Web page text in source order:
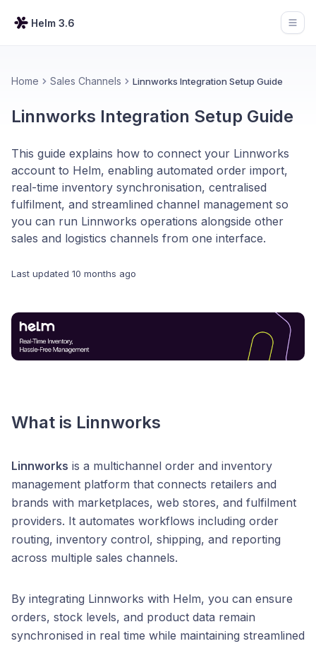
Helm 3.6
Home Sales Channels Linnworks Integration Setup Guide
Linnworks Integration Setup Guide
This guide explains how to connect your Linnworks
account to Helm, enabling automated order import,
real-time inventory synchronisation, centralised
fulfilment, and streamlined channel management so
you can run Linnworks operations alongside other
sales and logistics channels from one interface.
Last updated 10 months ago
What is Linnworks
Linnworks is a multichannel order and inventory
management platform that connects retailers and
brands with marketplaces, web stores, and fulfilment
providers. It automates workflows including order
routing, inventory control, shipping, and reporting
across multiple sales channels.
By integrating Linnworks with Helm, you can ensure
orders, stock levels, and product data remain
synchronised in real time while maintaining streamlined